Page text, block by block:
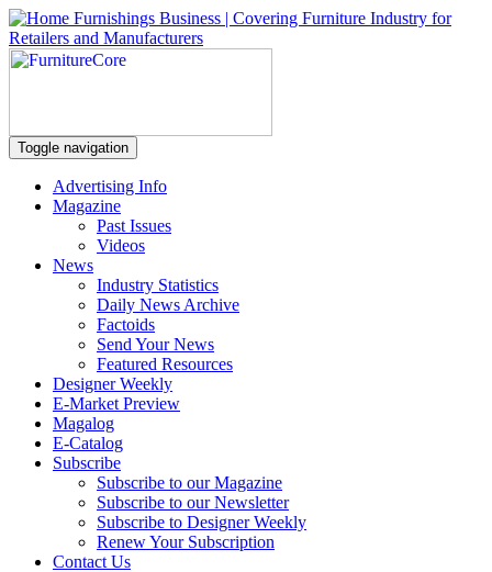
Toggle navigation
Advertising Info
Magazine
Past Issues
Videos
News
Industry Statistics
Daily News Archive
Factoids
Send Your News
Featured Resources
Designer Weekly
E-Market Preview
Magalog
E-Catalog
Subscribe
Subscribe to our Magazine
Subscribe to our Newsletter
Subscribe to Designer Weekly
Renew Your Subscription
Contact Us